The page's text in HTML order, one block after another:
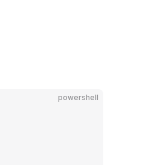
powershell